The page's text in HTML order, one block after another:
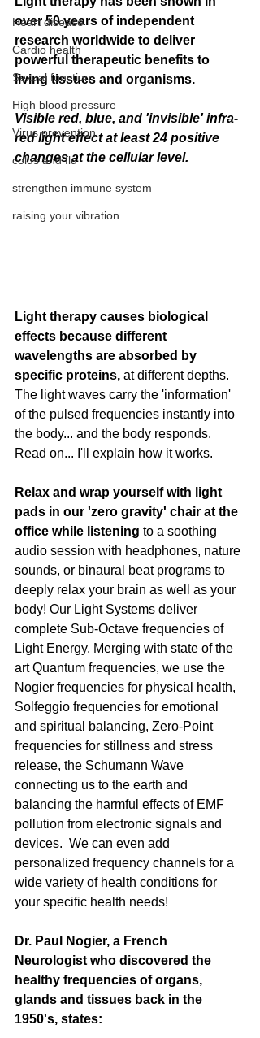
Heart disease
Cardio health
Sexual function
High blood pressure
Virus prevention
colds and flu
strengthen immune system
raising your vibration
over 50 years of independent
research worldwide to deliver
powerful therapeutic benefits to
living tissues and organisms.
Visible red, blue, and 'invisible' infra-
red light effect at least 24 positive
changes at the cellular level.
Light therapy causes biological
effects because different
wavelengths are absorbed by
specific proteins, at different depths.
The light waves carry the 'information'
of the pulsed frequencies instantly into
the body... and the body responds.
Read on... I'll explain how it works.
Relax and wrap yourself with light
pads in our 'zero gravity' chair at the
office while listening to a soothing
audio session with headphones, nature
sounds, or binaural beat programs to
deeply relax your brain as well as your
body! Our Light Systems deliver
complete Sub-Octave frequencies of
Light Energy. Merging with state of the
art Quantum frequencies, we use the
Nogier frequencies for physical health,
Solfeggio frequencies for emotional
and spiritual balancing, Zero-Point
frequencies for stillness and stress
release, the Schumann Wave
connecting us to the earth and
balancing the harmful effects of EMF
pollution from electronic signals and
devices.  We can even add
personalized frequency channels for a
wide variety of health conditions for
your specific health needs!
Dr. Paul Nogier, a French
Neurologist who discovered the
healthy frequencies of organs,
glands and tissues back in the
1950's, states: